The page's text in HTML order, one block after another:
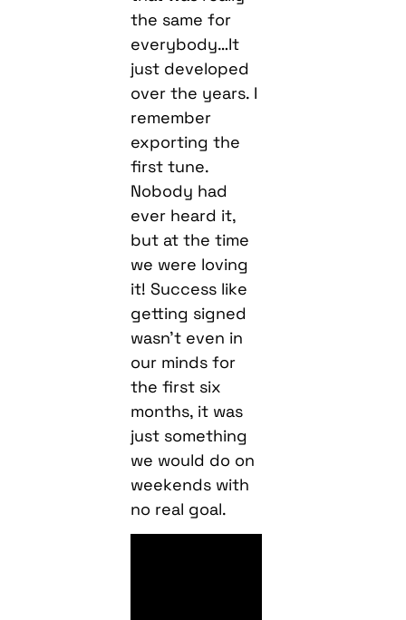
the same for
everybody…It
just developed
over the years. I
remember
exporting the
first tune.
Nobody had
ever heard it,
but at the time
we were loving
it! Success like
getting signed
wasn’t even in
our minds for
the first six
months, it was
just something
we would do on
weekends with
no real goal.